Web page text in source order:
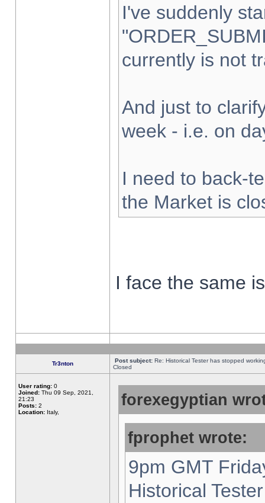
I've suddenly
currently is not
And just to
week - i.e. on
I need to back-
the Market is
I face the same
Tr3nton Post subject: Re: Historical Tester has stopped
Closed
User rating: 0
Joined: Thu 09 Sep, 2021,
21:23
Posts: 2
Location: Italy,
forexegyptian
fprophet wrote:
9pm GMT
Historical